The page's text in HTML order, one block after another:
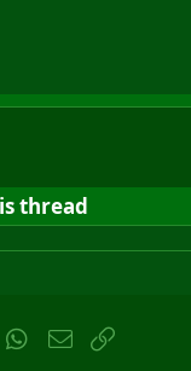
thread
TumblrWhatsApp
Email